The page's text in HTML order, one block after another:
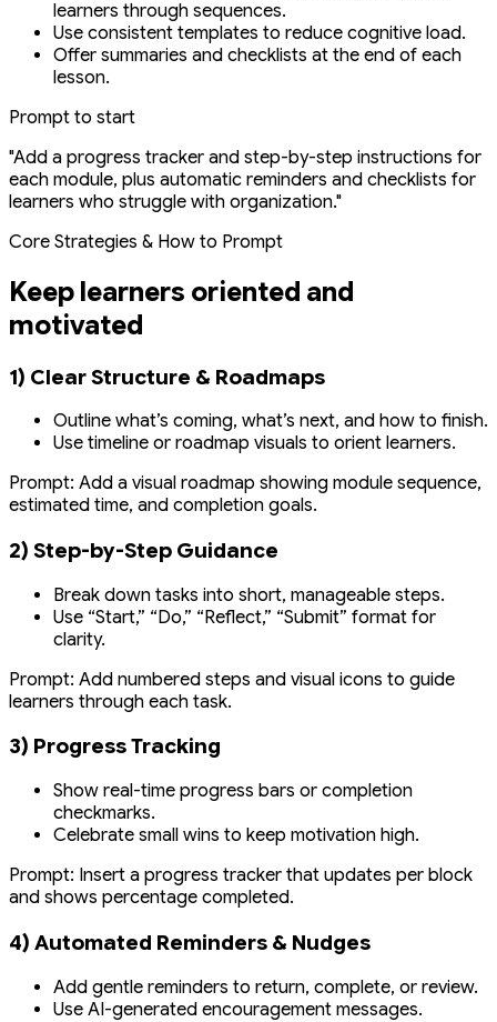
learners through sequences.
Use consistent templates to reduce cognitive load.
Offer summaries and checklists at the end of each
lesson.
Prompt to start
"Add a progress tracker and step-by-step instructions for
each module, plus automatic reminders and checklists for
learners who struggle with organization."
Core Strategies & How to Prompt
Keep learners oriented and
motivated
1) Clear Structure & Roadmaps
Outline what’s coming, what’s next, and how to finish.
Use timeline or roadmap visuals to orient learners.
Prompt: Add a visual roadmap showing module sequence,
estimated time, and completion goals.
2) Step-by-Step Guidance
Break down tasks into short, manageable steps.
Use “Start,” “Do,” “Reflect,” “Submit” format for
clarity.
Prompt: Add numbered steps and visual icons to guide
learners through each task.
3) Progress Tracking
Show real-time progress bars or completion
checkmarks.
Celebrate small wins to keep motivation high.
Prompt: Insert a progress tracker that updates per block
and shows percentage completed.
4) Automated Reminders & Nudges
Add gentle reminders to return, complete, or review.
Use AI-generated encouragement messages.